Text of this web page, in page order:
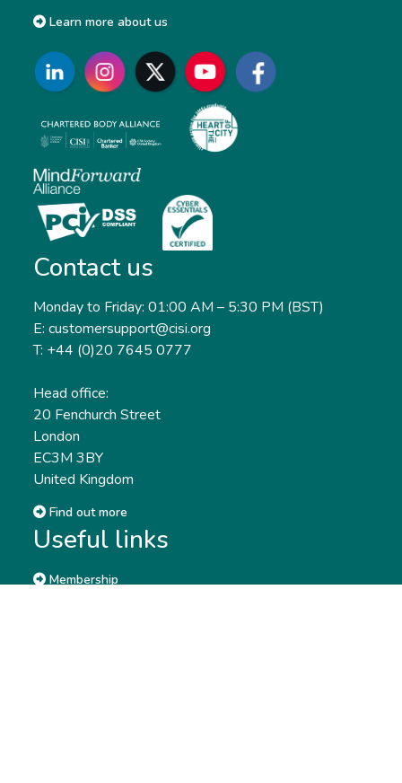
Learn more about us
Contact us
Monday to Friday: 01:00 AM – 5:30 PM (BST)
E: customersupport@cisi.org
T: +44 (0)20 7645 0777
Head office:
20 Fenchurch Street
London
EC3M 3BY
United Kingdom
Find out more
Useful links
Membership